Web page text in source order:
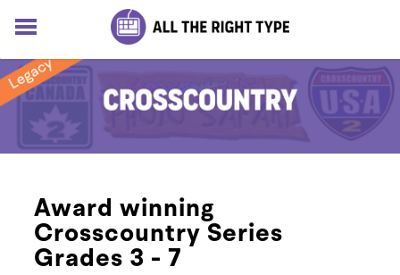
HOME
LESSONS
BLOG
Log In
Sign up for free
Award winning
Crosscountry Series
Grades 3 - 7